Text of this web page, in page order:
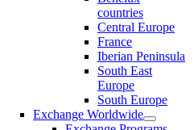
countries
Central Europe
France
Iberian Peninsula
South East
Europe
South Europe
Exchange Worldwide